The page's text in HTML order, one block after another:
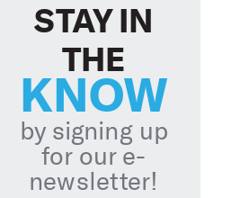
STAY IN
THE
KNOW
by signing up
for our e-
newsletter!